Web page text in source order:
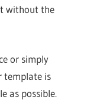
without the
or simply
template is
as possible.